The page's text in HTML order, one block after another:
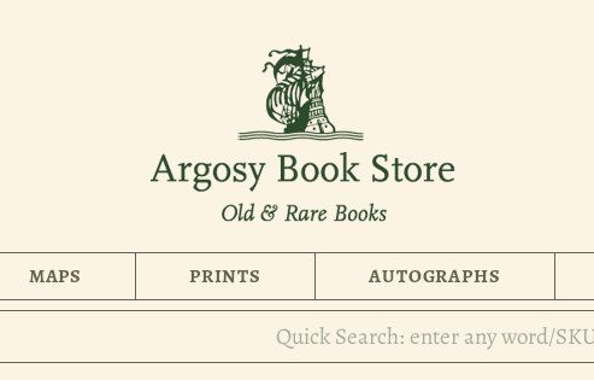
MAPS PRINTS AUTOGRAPHS